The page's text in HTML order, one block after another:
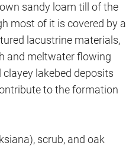
sandy loam till of the
most of it is covered by a
lacustrine materials,
and meltwater flowing
lakebed deposits
to the formation
scrub, and oak